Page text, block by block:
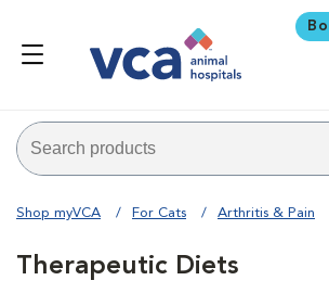
Shop myVCA For Cats Arthritis & Pain
Therapeutic Diets